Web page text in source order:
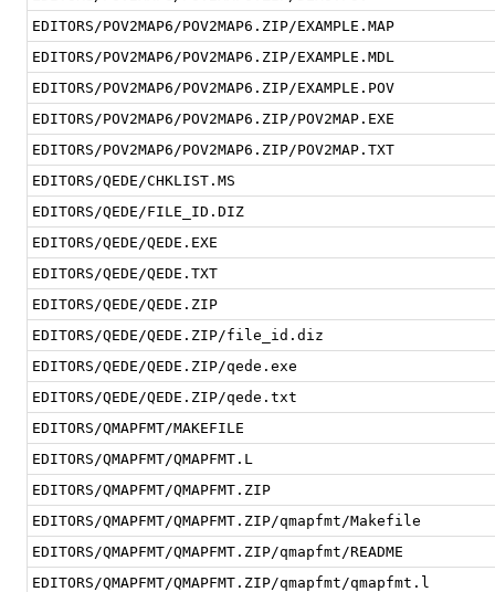
EDITORS/POV2MAP6/POV2MAP6.ZIP/EXAMPLE.MAP
EDITORS/POV2MAP6/POV2MAP6.ZIP/EXAMPLE.MDL
EDITORS/POV2MAP6/POV2MAP6.ZIP/EXAMPLE.POV
EDITORS/POV2MAP6/POV2MAP6.ZIP/POV2MAP.EXE
EDITORS/POV2MAP6/POV2MAP6.ZIP/POV2MAP.TXT
EDITORS/QEDE/CHKLIST.MS
EDITORS/QEDE/FILE_ID.DIZ
EDITORS/QEDE/QEDE.EXE
EDITORS/QEDE/QEDE.TXT
EDITORS/QEDE/QEDE.ZIP
EDITORS/QEDE/QEDE.ZIP/file_id.diz
EDITORS/QEDE/QEDE.ZIP/qede.exe
EDITORS/QEDE/QEDE.ZIP/qede.txt
EDITORS/QMAPFMT/MAKEFILE
EDITORS/QMAPFMT/QMAPFMT.L
EDITORS/QMAPFMT/QMAPFMT.ZIP
EDITORS/QMAPFMT/QMAPFMT.ZIP/qmapfmt/Makefile
EDITORS/QMAPFMT/QMAPFMT.ZIP/qmapfmt/README
EDITORS/QMAPFMT/QMAPFMT.ZIP/qmapfmt/qmapfmt.l